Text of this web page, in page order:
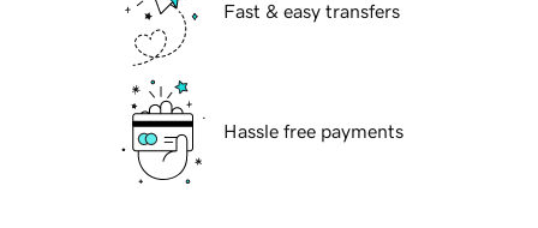
Fast & easy transfers
Hassle free payments